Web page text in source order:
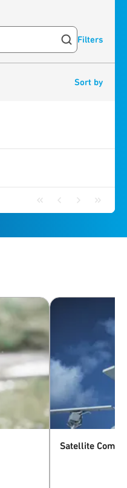
Filters
Sort by
Satellite